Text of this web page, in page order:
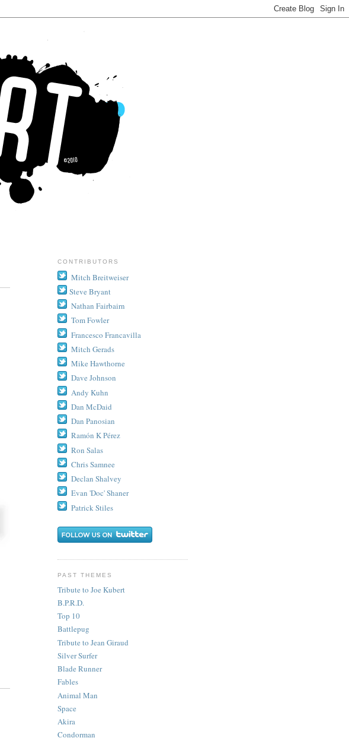
CONTRIBUTORS
Mitch Breitweiser
Steve Bryant
Nathan Fairbairn
Tom Fowler
Francesco Francavilla
Mitch Gerads
Mike Hawthorne
Dave Johnson
Andy Kuhn
Dan McDaid
Dan Panosian
Ramón K Pérez
Ron Salas
Chris Samnee
Declan Shalvey
Evan 'Doc' Shaner
Patrick Stiles
PAST THEMES
Tribute to Joe Kubert
B.P.R.D.
Top 10
Battlepug
Tribute to Jean Giraud
Silver Surfer
Blade Runner
Fables
Animal Man
Space
Akira
Condorman